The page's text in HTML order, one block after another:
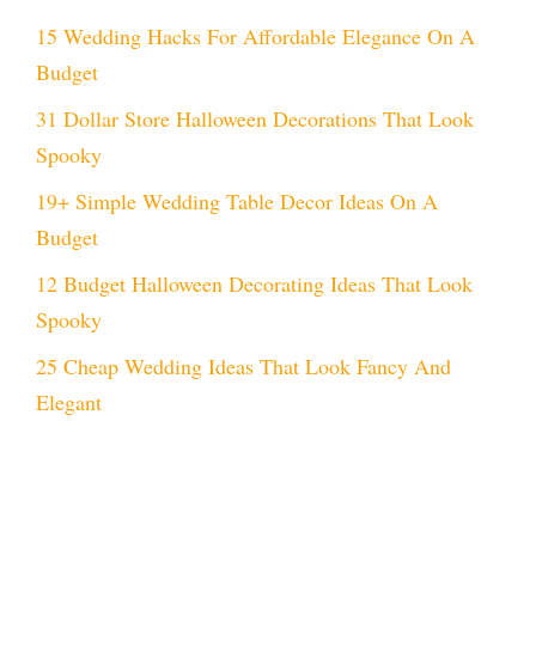
15 Wedding Hacks For Affordable Elegance On A
Budget
31 Dollar Store Halloween Decorations That Look
Spooky
19+ Simple Wedding Table Decor Ideas On A
Budget
12 Budget Halloween Decorating Ideas That Look
Spooky
25 Cheap Wedding Ideas That Look Fancy And
Elegant